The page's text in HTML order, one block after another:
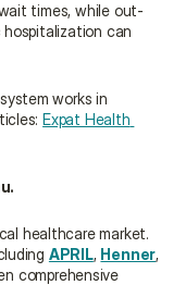
times, while out-
can
works in
Expat Health
healthcare market.
APRIL, Henner,
comprehensive